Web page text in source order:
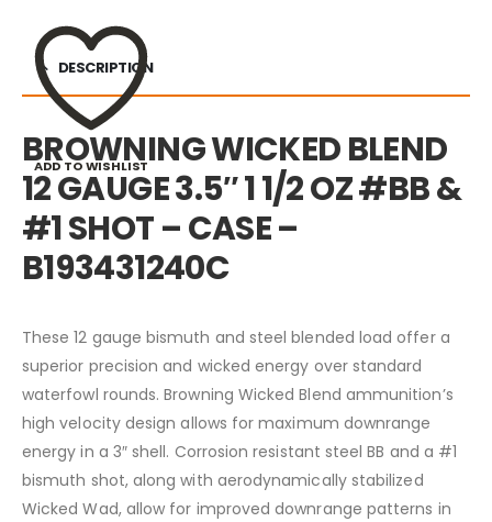
ADD TO WISHLIST
DESCRIPTION
BROWNING WICKED BLEND
12 GAUGE 3.5″ 1 1/2 OZ #BB &
#1 SHOT – CASE –
B193431240C
These 12 gauge bismuth and steel blended load offer a
superior precision and wicked energy over standard
waterfowl rounds. Browning Wicked Blend ammunition’s
high velocity design allows for maximum downrange
energy in a 3″ shell. Corrosion resistant steel BB and a #1
bismuth shot, along with aerodynamically stabilized
Wicked Wad, allow for improved downrange patterns in